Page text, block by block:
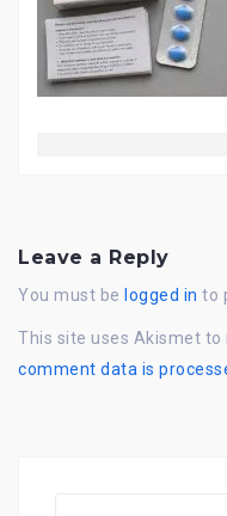
Leave a Reply
You must be logged in to
This site uses Akismet to
comment data is